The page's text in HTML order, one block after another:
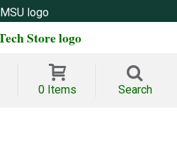
0 Items Search